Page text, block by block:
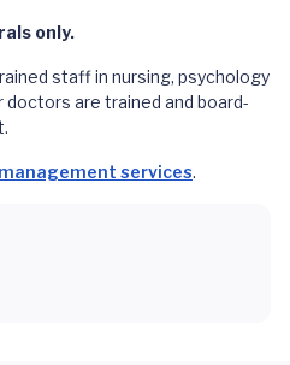
only.
staff in nursing, psychology
are trained and board-
services.